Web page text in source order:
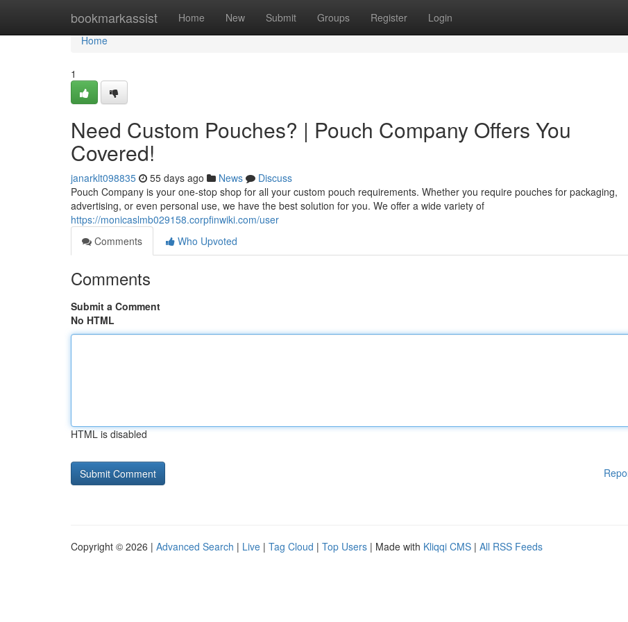
bookmarkassist Home New Submit Groups Register Login
Home
Home
1
Need Custom Pouches? | Pouch Company Offers You
Covered!
janarklt098835 55 days ago News
Discuss
Pouch Company is your one-stop shop for all your custom pouch requirements. Whether you require pouches for packaging,
advertising, or even personal use, we have the best solution for you. We offer a wide variety of
https://monicaslmb029158.corpfinwiki.com/user
Comments
Who Upvoted
Comments
Submit a Comment
No HTML
HTML is disabled
Copyright © 2026 | Advanced Search | Live | Tag Cloud | Top Users | Made with Kliqqi CMS | All RSS Feeds